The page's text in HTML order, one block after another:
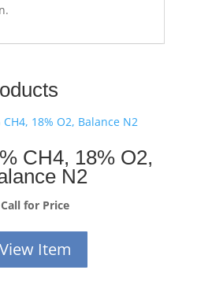
CH4, 18% O2,
N2
Call for Price
View Item